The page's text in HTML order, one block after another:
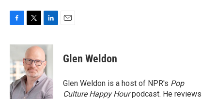
c
e
b
o
o
k
i
t
e
r
n
k
e
d
I
n
Glen Weldon
Glen Weldon is a host of NPR's Pop
Culture Happy Hourpodcast. He reviews